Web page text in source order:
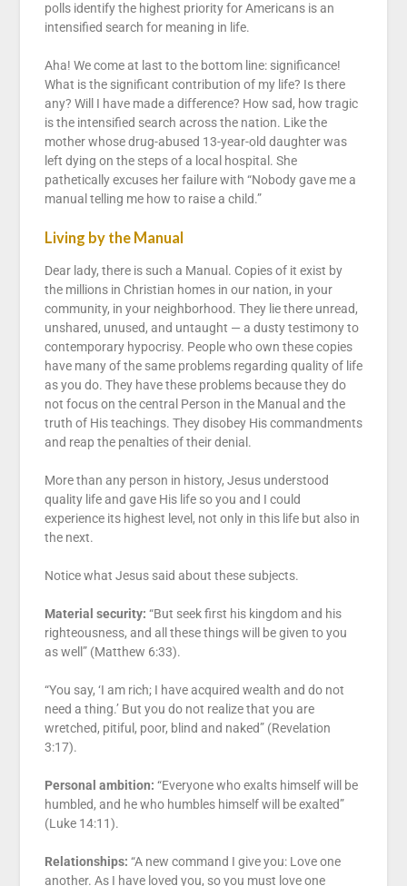
polls identify the highest priority for Americans is an
intensified search for meaning in life.
Aha! We come at last to the bottom line: significance!
What is the significant contribution of my life? Is there
any? Will I have made a difference? How sad, how tragic
is the intensified search across the nation. Like the
mother whose drug-abused 13-year-old daughter was
left dying on the steps of a local hospital. She
pathetically excuses her failure with “Nobody gave me a
manual telling me how to raise a child.”
Living by the Manual
Dear lady, there is such a Manual. Copies of it exist by
the millions in Christian homes in our nation, in your
community, in your neighborhood. They lie there unread,
unshared, unused, and untaught — a dusty testimony to
contemporary hypocrisy. People who own these copies
have many of the same problems regarding quality of life
as you do. They have these problems because they do
not focus on the central Person in the Manual and the
truth of His teachings. They disobey His commandments
and reap the penalties of their denial.
More than any person in history, Jesus understood
quality life and gave His life so you and I could
experience its highest level, not only in this life but also in
the next.
Notice what Jesus said about these subjects.
Material security: “But seek first his kingdom and his
righteousness, and all these things will be given to you
as well” (Matthew 6:33).
“You say, ‘I am rich; I have acquired wealth and do not
need a thing.’ But you do not realize that you are
wretched, pitiful, poor, blind and naked” (Revelation
3:17).
Personal ambition: “Everyone who exalts himself will be
humbled, and he who humbles himself will be exalted”
(Luke 14:11).
Relationships: “A new command I give you: Love one
another. As I have loved you, so you must love one